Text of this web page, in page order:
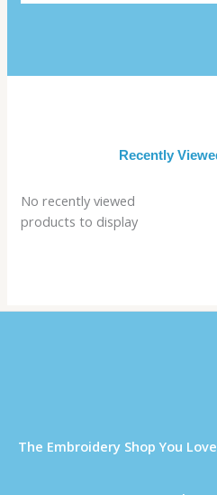
Recently
No recently viewed
products to display
Τhe Embroidery Shop You